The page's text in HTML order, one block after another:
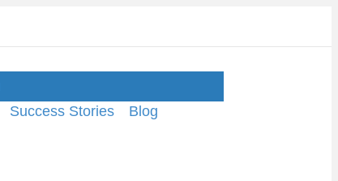
Success Stories
Blog